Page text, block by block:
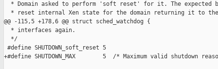
* Domain asked to perform 'soft reset' for it. The expected
* reset internal Xen state for the domain returning it to
@@ -115,5 +178,6 @@ struct sched_watchdog {
  * interfaces again.
  */
#define SHUTDOWN_soft_reset 5
+#define SHUTDOWN_MAX        5  /* Maximum valid